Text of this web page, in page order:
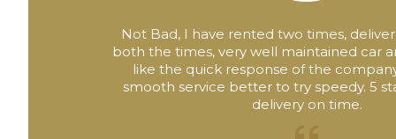
Not Bad, I have rented two times,
both the times, very well maintained car
like the quick response of the
smooth service better to try speedy. 5
delivery on time.